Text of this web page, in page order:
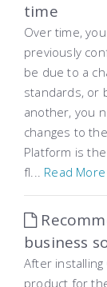
time
Over time,
previously
be due to a
standards, or
another, you
changes to
Platform is
fl... Read More
business
After installing
product for